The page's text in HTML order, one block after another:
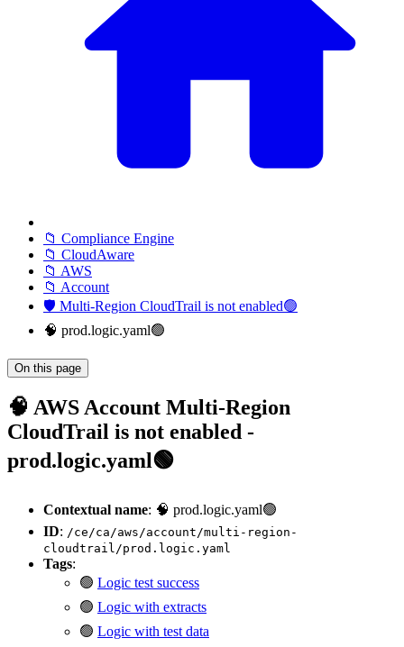
📁 Compliance Engine
📁 CloudAware
📁 AWS
📁 Account
🛡️ Multi-Region CloudTrail is not enabled🟢
🧠 prod.logic.yaml🟢
On this page
🧠 AWS Account Multi-Region
CloudTrail is not enabled -
prod.logic.yaml🟢
Contextual name: 🧠 prod.logic.yaml🟢
ID: /ce/ca/aws/account/multi-region-
cloudtrail/prod.logic.yaml
Tags:
🟢 Logic test success
🟢 Logic with extracts
🟢 Logic with test data